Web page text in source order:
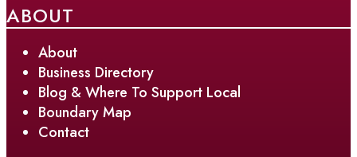
ABOUT
About
Business Directory
Blog & Where To Support Local
Boundary Map
Contact